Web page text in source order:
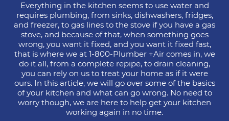
Everything in the kitchen seems to use water and
requires plumbing, from sinks, dishwashers, fridges,
and freezer, to gas lines to the stove if you have a gas
stove, and because of that, when something goes
wrong, you want it fixed, and you want it fixed fast,
that is where we at 1-800-Plumber +Air comes in, we
do it all, from a complete repipe, to drain cleaning,
you can rely on us to treat your home as if it were
ours. In this article, we will go over some of the basics
of your kitchen and what can go wrong. No need to
worry though, we are here to help get your kitchen
working again in no time.